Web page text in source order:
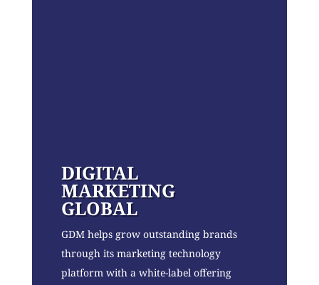
DIGITAL
MARKETING
GLOBAL
GDM helps grow outstanding brands
through its marketing technology
platform with a white-label offering